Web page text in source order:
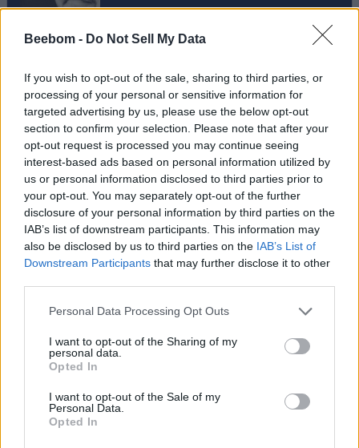
Beebom - Do Not Sell My Data
If you wish to opt-out of the sale, sharing to third parties, or
processing of your personal or sensitive information for
targeted advertising by us, please use the below opt-out
section to confirm your selection. Please note that after your
opt-out request is processed you may continue seeing
interest-based ads based on personal information utilized by
us or personal information disclosed to third parties prior to
your opt-out. You may separately opt-out of the further
disclosure of your personal information by third parties on the
IAB’s list of downstream participants. This information may
also be disclosed by us to third parties on the IAB’s List of
Downstream Participants that may further disclose it to other
Personal Data Processing Opt Outs
I want to opt-out of the Sharing of my
personal data.
Opted In
I want to opt-out of the Sale of my
Personal Data.
Opted In
Ishan Adhikary
A gaming nerd who covers all things
video games. Spending time playing
games and writing about them was
always a dream. Thanks to Beebom, I
live it. Once I am done gaming, I write.
Once I am done writing, I game. You feel
me.